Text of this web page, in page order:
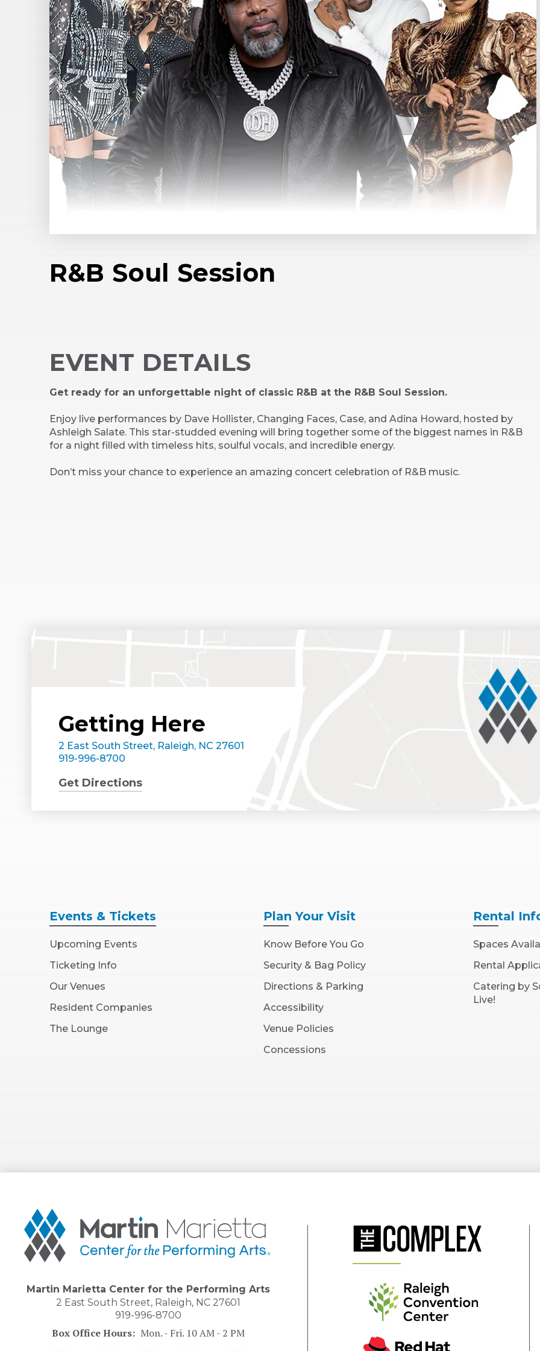
R&B Soul Session
EVENT DETAILS
Get ready for an unforgettable night of classic R&B at the R&B Soul Session.
Enjoy live performances by Dave Hollister, Changing Faces, Case, and Adina Howard, hosted by
Ashleigh Salate. This star-studded evening will bring together some of the biggest names in R&B
for a night filled with timeless hits, soulful vocals, and incredible energy.
Don’t miss your chance to experience an amazing concert celebration of R&B music.
Getting Here
2 East South Street, Raleigh, NC 27601
919-996-8700
Get Directions
Events & Tickets
Upcoming Events
Ticketing Info
Our Venues
Resident Companies
The Lounge
Plan Your Visit
Know Before You Go
Security & Bag Policy
Directions & Parking
Accessibility
Venue Policies
Concessions
Rental
Spaces
Rental
Catering by
Live!
Martin
Marietta
Center
for
the
Arts
Martin Marietta Center for the Performing Arts
2 East South Street, Raleigh, NC 27601
919-996-8700
Box Office Hours: Mon. - Fri. 10 AM - 2 PM
Window)